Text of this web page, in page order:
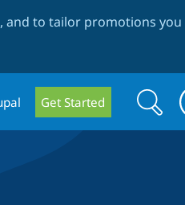
and to tailor promotions you
Get Started
form
Search